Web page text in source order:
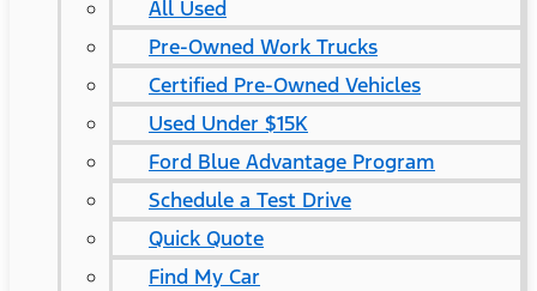
All Used
Pre-Owned Work Trucks
Certified Pre-Owned Vehicles
Used Under $15K
Ford Blue Advantage Program
Schedule a Test Drive
Quick Quote
Find My Car